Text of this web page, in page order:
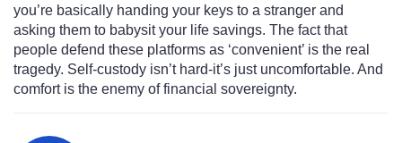
you’re basically handing your keys to a stranger and
asking them to babysit your life savings. The fact that
people defend these platforms as ‘convenient’ is the real
tragedy. Self-custody isn’t hard-it’s just uncomfortable. And
comfort is the enemy of financial sovereignty.